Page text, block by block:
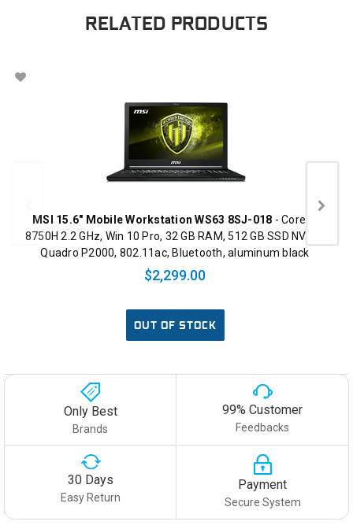
RELATED PRODUCTS
MSI 15.6" Mobile Workstation WS63 8SJ-018 - Core i7
8750H 2.2 GHz, Win 10 Pro, 32 GB RAM, 512 GB SSD NVMe,
Quadro P2000, 802.11ac, Bluetooth, aluminum black
$2,299.00
OUT OF STOCK
Only Best
Brands
99% Customer
Feedbacks
30 Days
Easy Return
Payment
Secure System